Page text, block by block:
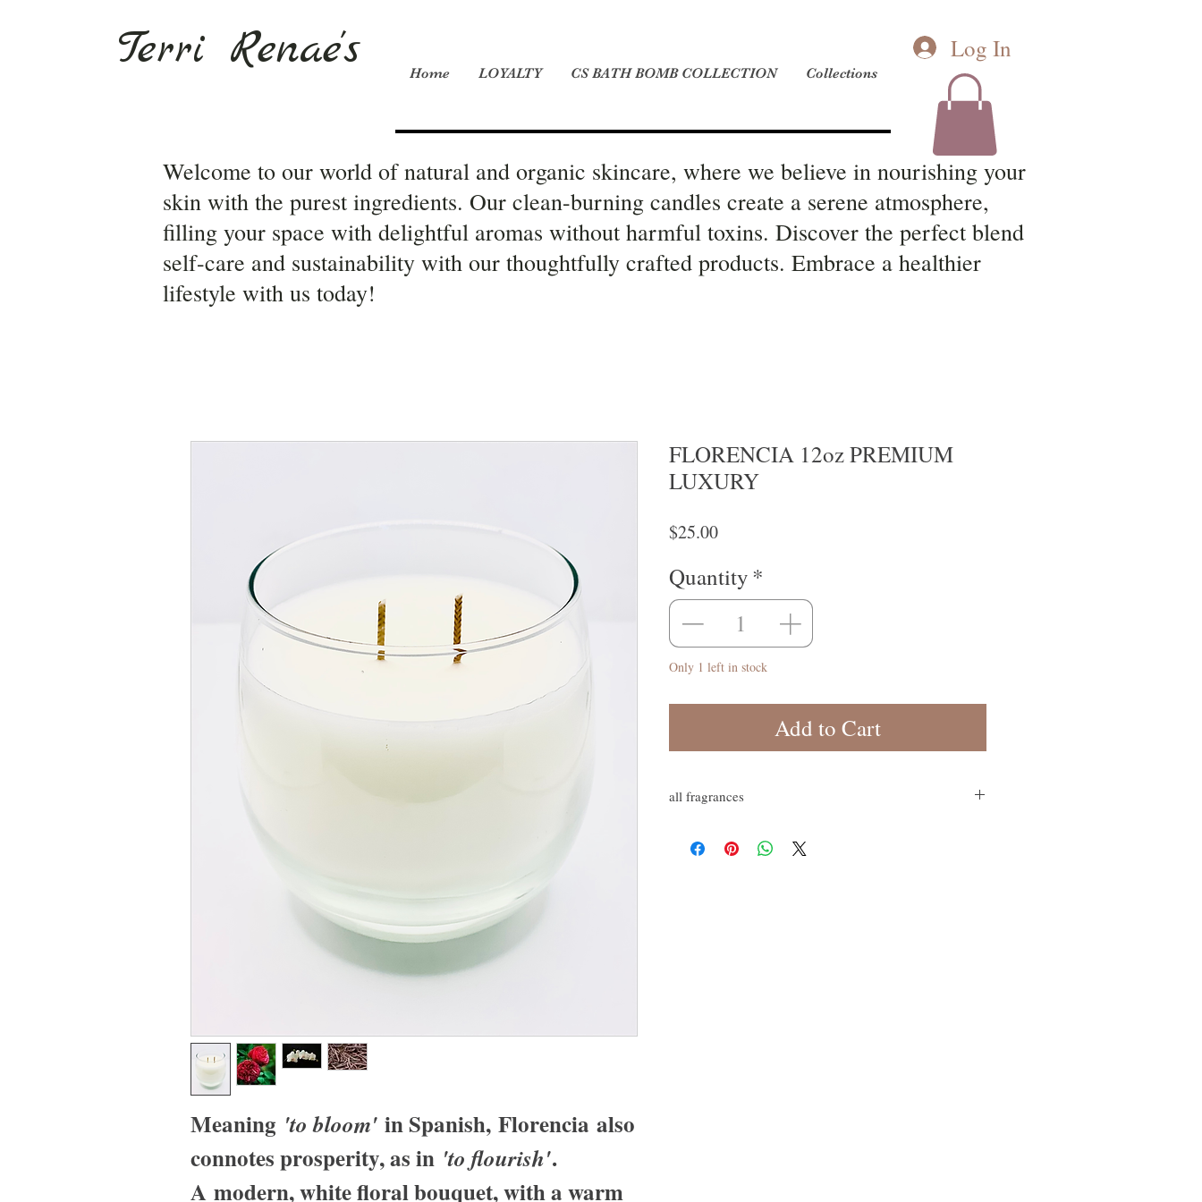
Home LOYALTY CS BATH BOMB COLLECTION Collections
Terri Renae's Log In
Welcome to our world of natural and organic skincare, where we believe in nourishing your
skin with the purest ingredients. Our clean-burning candles create a serene atmosphere,
filling your space with delightful aromas without harmful toxins. Discover the perfect blend
self-care and sustainability with our thoughtfully crafted products. Embrace a healthier
lifestyle with us today!
Meaning 'to bloom' in Spanish, Florencia also
connotes prosperity, as in 'to flourish'.
A modern, white floral bouquet, with a warm
FLORENCIA 12oz PREMIUM
LUXURY
$25.00Price
Quantity *
Only 1 left in stock
Add to Cart
all fragrances
free, vegan, and non-carcinogenic.